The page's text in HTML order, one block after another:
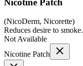
Nicotine Patch
(NicoDerm, Nicorette)
Reduces desire to smoke.
Not Available
Nicotine Patch